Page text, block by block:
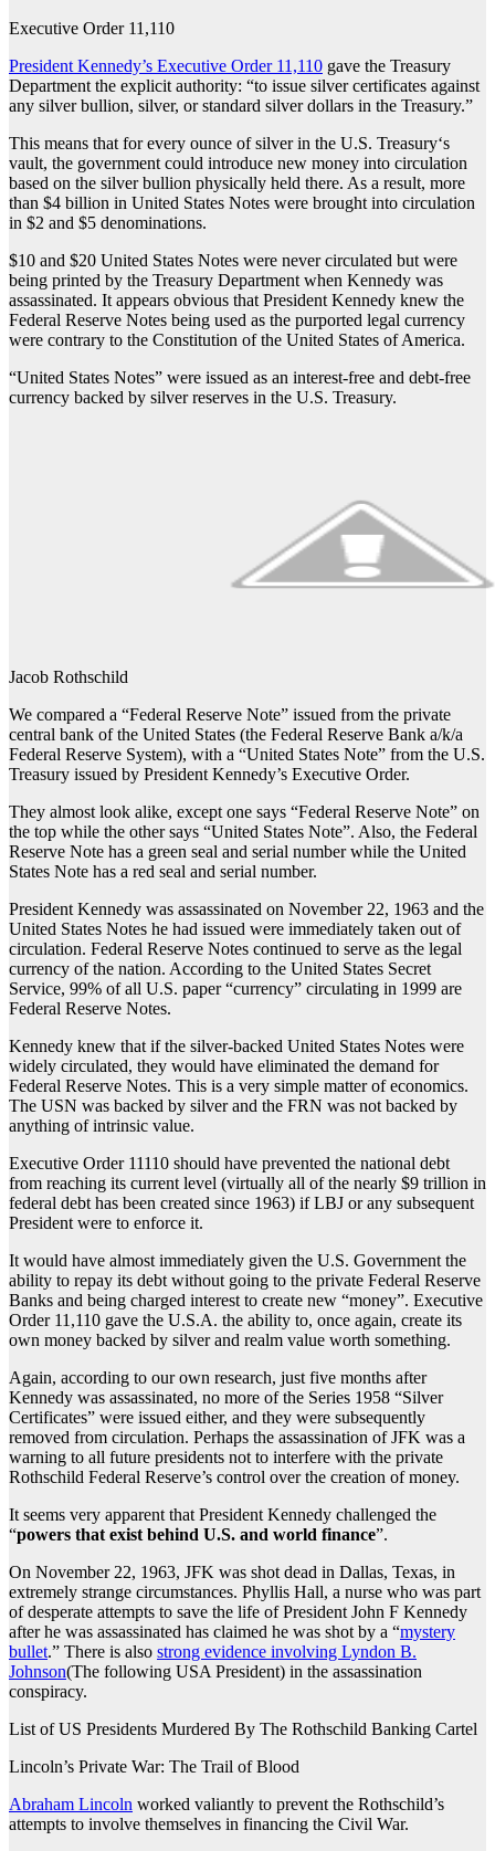
Executive Order 11,110
President Kennedy’s Executive Order 11,110 gave the Treasury
Department the explicit authority: “to issue silver certificates against
any silver bullion, silver, or standard silver dollars in the Treasury.”
This means that for every ounce of silver in the U.S. Treasury‘s
vault, the government could introduce new money into circulation
based on the silver bullion physically held there. As a result, more
than $4 billion in United States Notes were brought into circulation
in $2 and $5 denominations.
$10 and $20 United States Notes were never circulated but were
being printed by the Treasury Department when Kennedy was
assassinated. It appears obvious that President Kennedy knew the
Federal Reserve Notes being used as the purported legal currency
were contrary to the Constitution of the United States of America.
“United States Notes” were issued as an interest-free and debt-free
currency backed by silver reserves in the U.S. Treasury.
Jacob Rothschild
We compared a “Federal Reserve Note” issued from the private
central bank of the United States (the Federal Reserve Bank a/k/a
Federal Reserve System), with a “United States Note” from the U.S.
Treasury issued by President Kennedy’s Executive Order.
They almost look alike, except one says “Federal Reserve Note” on
the top while the other says “United States Note”. Also, the Federal
Reserve Note has a green seal and serial number while the United
States Note has a red seal and serial number.
President Kennedy was assassinated on November 22, 1963 and the
United States Notes he had issued were immediately taken out of
circulation. Federal Reserve Notes continued to serve as the legal
currency of the nation. According to the United States Secret
Service, 99% of all U.S. paper “currency” circulating in 1999 are
Federal Reserve Notes.
Kennedy knew that if the silver-backed United States Notes were
widely circulated, they would have eliminated the demand for
Federal Reserve Notes. This is a very simple matter of economics.
The USN was backed by silver and the FRN was not backed by
anything of intrinsic value.
Executive Order 11110 should have prevented the national debt
from reaching its current level (virtually all of the nearly $9 trillion in
federal debt has been created since 1963) if LBJ or any subsequent
President were to enforce it.
It would have almost immediately given the U.S. Government the
ability to repay its debt without going to the private Federal Reserve
Banks and being charged interest to create new “money”. Executive
Order 11,110 gave the U.S.A. the ability to, once again, create its
own money backed by silver and realm value worth something.
Again, according to our own research, just five months after
Kennedy was assassinated, no more of the Series 1958 “Silver
Certificates” were issued either, and they were subsequently
removed from circulation. Perhaps the assassination of JFK was a
warning to all future presidents not to interfere with the private
Rothschild Federal Reserve’s control over the creation of money.
It seems very apparent that President Kennedy challenged the
“powers that exist behind U.S. and world finance”.
On November 22, 1963, JFK was shot dead in Dallas, Texas, in
extremely strange circumstances. Phyllis Hall, a nurse who was part
of desperate attempts to save the life of President John F Kennedy
after he was assassinated has claimed he was shot by a “mystery
bullet.” There is also strong evidence involving Lyndon B.
Johnson(The following USA President) in the assassination
conspiracy.
List of US Presidents Murdered By The Rothschild Banking Cartel
Lincoln’s Private War: The Trail of Blood
Abraham Lincoln worked valiantly to prevent the Rothschild’s
attempts to involve themselves in financing the Civil War.